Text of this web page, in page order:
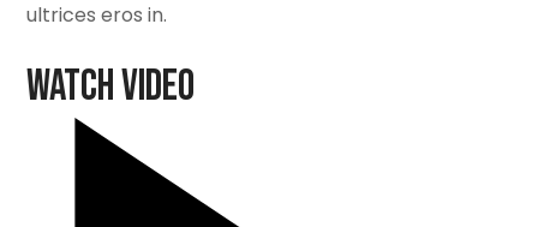
ultrices eros in.
Watch Video